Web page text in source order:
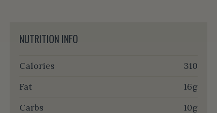
NUTRITION INFO
Calories
310
Fat
16g
Carbs
10g